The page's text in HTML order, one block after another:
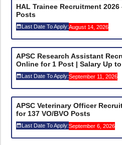
HAL Trainee Recruitment
Posts
Last Date To Apply:August 14, 2026
APSC Research Assistant
Online for 1 Post | Salary Up to
Last Date To Apply:September 11, 2026
APSC Veterinary Officer
for 137 VO/BVO Posts
Last Date To Apply:September 6, 2026